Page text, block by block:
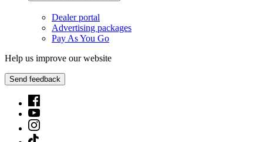
Dealer portal
Advertising packages
Pay As You Go
Help us improve our website
Send feedback